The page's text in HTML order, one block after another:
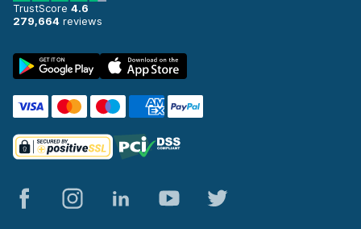
TrustScore 4.6
279,664 reviews